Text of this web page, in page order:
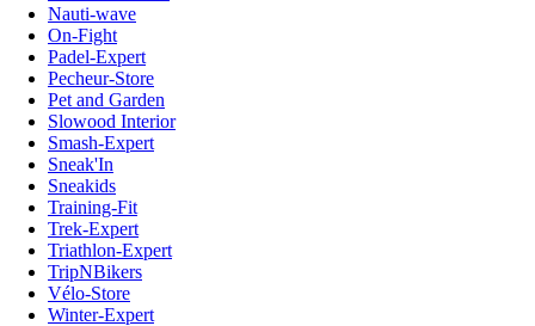
Nauti-wave
On-Fight
Padel-Expert
Pecheur-Store
Pet and Garden
Slowood Interior
Smash-Expert
Sneak'In
Sneakids
Training-Fit
Trek-Expert
Triathlon-Expert
TripNBikers
Vélo-Store
Winter-Expert